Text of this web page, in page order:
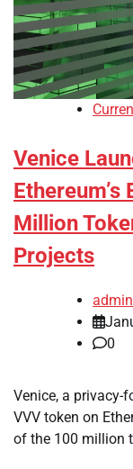
Venice
Million
Projects
admin
0
Venice, a privacy-
VVV token on
of the 100 million